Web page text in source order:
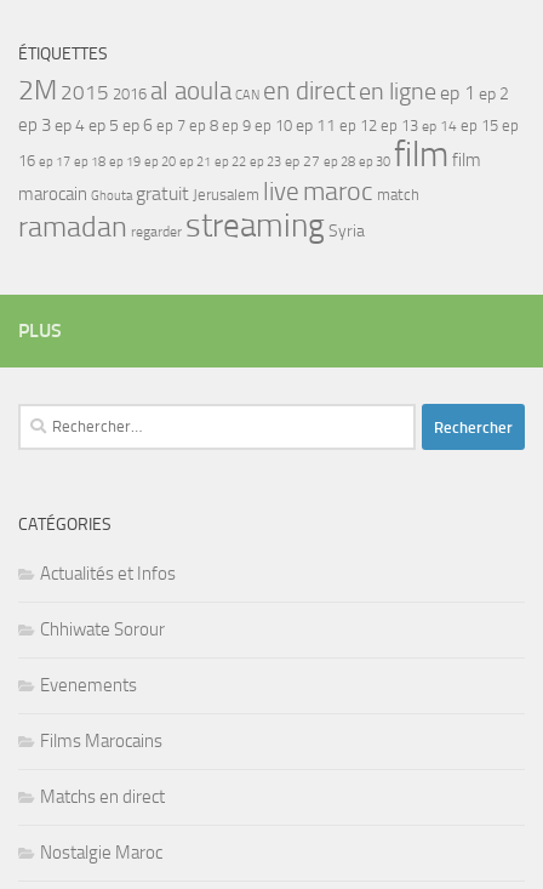
ÉTIQUETTES
2M 2015 2016 al aoula CAN en directen ligne ep 1 ep 2
ep 3ep 4ep 5 ep 6 ep 7 ep 8 ep 9 ep 10 ep 11 ep 12 ep 13 ep 14 ep 15 ep
16 ep 17 ep 18 ep 19 ep 20 ep 21 ep 22 ep 23 ep 27 ep 28 ep 30 film film
marocain Ghouta gratuit Jerusalem live maroc match
ramadan regarder streamingSyria
PLUS
Rechercher :
CATÉGORIES
Actualités et Infos
Chhiwate Sorour
Evenements
Films Marocains
Matchs en direct
Nostalgie Maroc